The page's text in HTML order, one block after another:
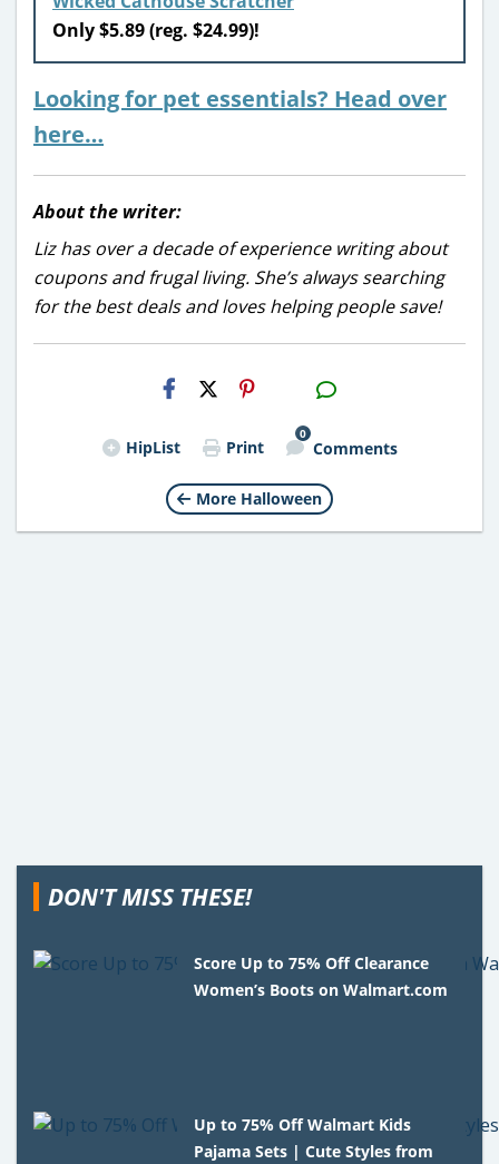
Only $5.89 (reg. $24.99)!
Looking for pet essentials? Head over
here…
About the writer:
Liz has over a decade of experience writing about
coupons and frugal living. She’s always searching
for the best deals and loves helping people save!
H2S
Email
HipList Print
0
Comments
More Halloween
DON'T MISS THESE!
Score Up to 75% Off Clearance
Women’s Boots on Walmart.com
Up to 75% Off Walmart Kids
Pajama Sets | Cute Styles from